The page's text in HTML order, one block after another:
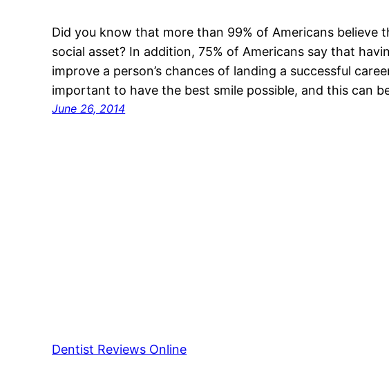
Did you know that more than 99% of Americans believe
social asset? In addition, 75% of Americans say that
improve a person’s chances of landing a successful
important to have the best smile possible, and this can
June 26, 2014
Dentist Reviews Online